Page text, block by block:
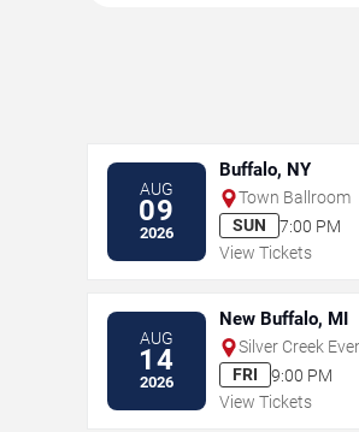
AUG
09
2026
Buffalo, NY
Town Ballroom
SUN
7:00 PM
View Tickets
AUG
14
2026
New Buffalo, MI
Silver Creek
Winds
FRI
9:00 PM
View Tickets